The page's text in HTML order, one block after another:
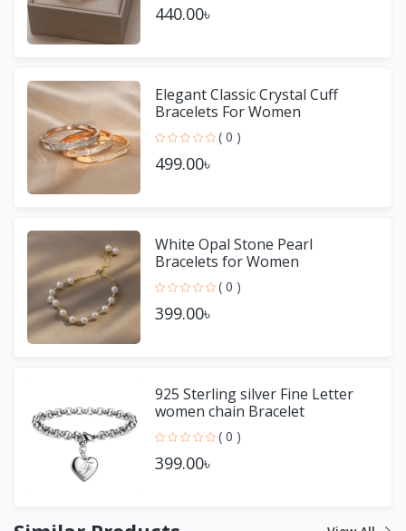
440.00৳
Elegant Classic Crystal Cuff
Bracelets For Women
( 0 )
499.00৳
White Opal Stone Pearl
Bracelets for Women
( 0 )
399.00৳
925 Sterling silver Fine Letter
women chain Bracelet
( 0 )
399.00৳